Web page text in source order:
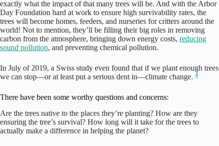
exactly what the impact of that many trees will be. And with the Arbor
Day Foundation hard at work to ensure high survivability rates, the
trees will become homes, feeders, and nurseries for critters around the
world! Not to mention, they’ll be filling their big roles in removing
carbon from the atmosphere, bringing down energy costs, reducing
sound pollution, and preventing chemical pollution.
In July of 2019, a Swiss study even found that if we plant enough trees
we can stop—or at least put a serious dent in—climate change. 4
There have been some worthy questions and concerns:
Are the trees native to the places they’re planting? How are they
ensuring the tree’s survival? How long will it take for the trees to
actually make a difference in helping the planet?